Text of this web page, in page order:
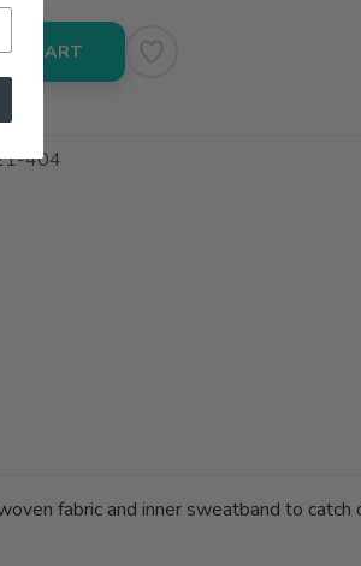
CART
404
fabric and inner sweatband to catch